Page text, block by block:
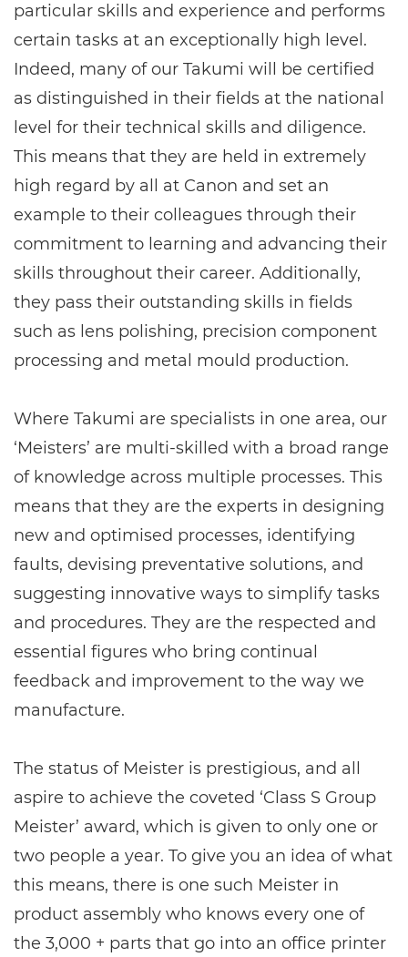
particular skills and experience and performs
certain tasks at an exceptionally high level.
Indeed, many of our Takumi will be certified
as distinguished in their fields at the national
level for their technical skills and diligence.
This means that they are held in extremely
high regard by all at Canon and set an
example to their colleagues through their
commitment to learning and advancing their
skills throughout their career. Additionally,
they pass their outstanding skills in fields
such as lens polishing, precision component
processing and metal mould production.
Where Takumi are specialists in one area, our
‘Meisters’ are multi-skilled with a broad range
of knowledge across multiple processes. This
means that they are the experts in designing
new and optimised processes, identifying
faults, devising preventative solutions, and
suggesting innovative ways to simplify tasks
and procedures. They are the respected and
essential figures who bring continual
feedback and improvement to the way we
manufacture.
The status of Meister is prestigious, and all
aspire to achieve the coveted ‘Class S Group
Meister’ award, which is given to only one or
two people a year. To give you an idea of what
this means, there is one such Meister in
product assembly who knows every one of
the 3,000 + parts that go into an office printer